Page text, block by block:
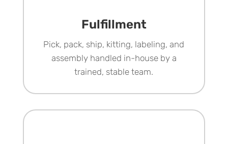
Fulfillment
Pick, pack, ship, kitting, labeling, and
assembly handled in-house by a
trained, stable team.